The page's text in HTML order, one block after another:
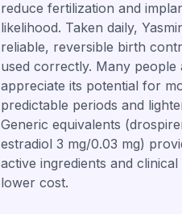
reduce fertilization and
likelihood. Taken daily,
reliable, reversible birth
used correctly. Many people
appreciate its potential for
predictable periods and
Generic equivalents
estradiol 3 mg/0.03 mg)
active ingredients and
lower cost.